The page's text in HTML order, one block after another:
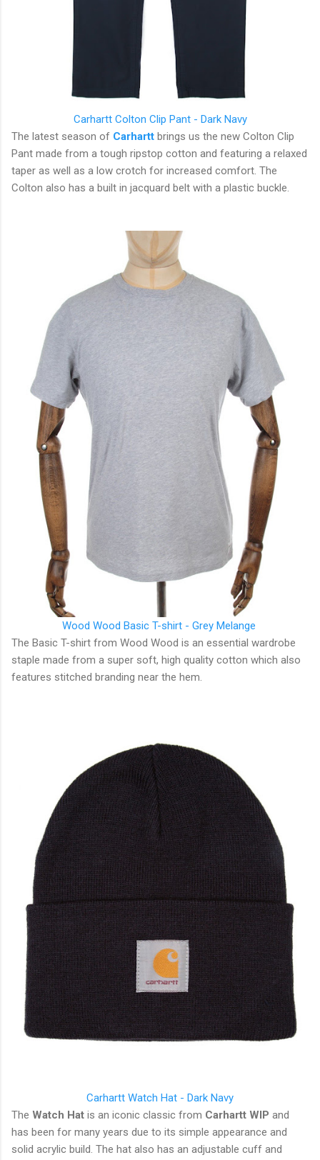
CarharttColton Clip Pant - Dark Navy
The latest season of Carhartt brings us the new Colton Clip
Pant made from a tough ripstop cotton and featuring a relaxed
taper as well as a low crotch for increased comfort. The
Colton also has a built in jacquard belt with a plastic buckle.
Wood Wood Basic T-shirt - Grey Melange
The Basic T-shirt from Wood Wood is an essential wardrobe
staple made from a super soft, high quality cotton which also
features stitched branding near the hem.
Carhartt Watch Hat - Dark Navy
The Watch Hat is an iconic classic from Carhartt WIP and
has been for many years due to its simple appearance and
solid acrylic build. The hat also has an adjustable cuff and